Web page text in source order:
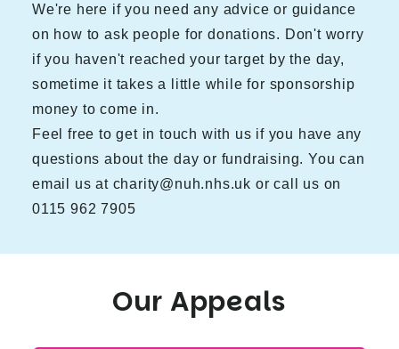
We're here if you need any advice or guidance
on how to ask people for donations. Don't worry
if you haven't reached your target by the day,
sometime it takes a little while for sponsorship
money to come in.
Feel free to get in touch with us if you have any
questions about the day or fundraising. You can
email us at charity@nuh.nhs.uk or call us on
0115 962 7905
Our Appeals